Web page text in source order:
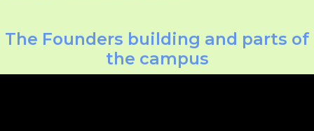
The Founders building and parts of
the campus